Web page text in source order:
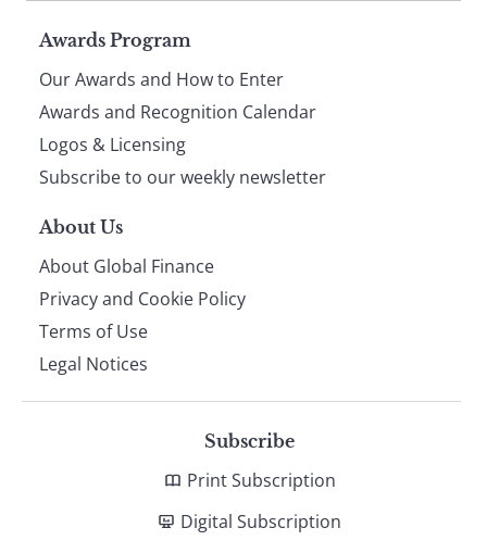
Page
footer
Awards Program
Our Awards and How to Enter
Awards and Recognition Calendar
Logos & Licensing
Subscribe to our weekly newsletter
About Us
About Global Finance
Privacy and Cookie Policy
Terms of Use
Legal Notices
Subscribe
Print Subscription
Digital Subscription